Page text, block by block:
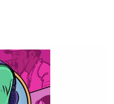
upcoming collaboration with
World Cup, adding to her
after “Waka Waka” and